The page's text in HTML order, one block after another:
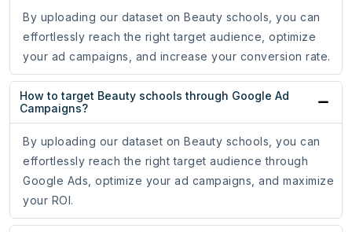
By uploading our dataset on Beauty schools, you can
effortlessly reach the right target audience, optimize
your ad campaigns, and increase your conversion rate.
How to target Beauty schools through Google Ad
Campaigns?
By uploading our dataset on Beauty schools, you can
effortlessly reach the right target audience through
Google Ads, optimize your ad campaigns, and maximize
your ROI.